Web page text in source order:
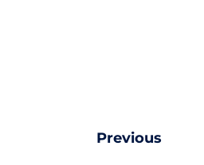
Previous